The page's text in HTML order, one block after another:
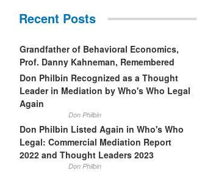
Recent Posts
Grandfather of Behavioral Economics,
Prof. Danny Kahneman, Remembered
Don Philbin Recognized as a Thought
Leader in Mediation by Who's Who Legal
Again
Don Philbin
Don Philbin Listed Again in Who's Who
Legal: Commercial Mediation Report
2022 and Thought Leaders 2023
Don Philbin